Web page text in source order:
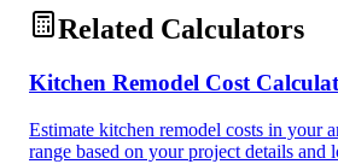
Related Calculators
Kitchen Remodel Cost
Estimate kitchen remodel costs in your
range based on your project details and